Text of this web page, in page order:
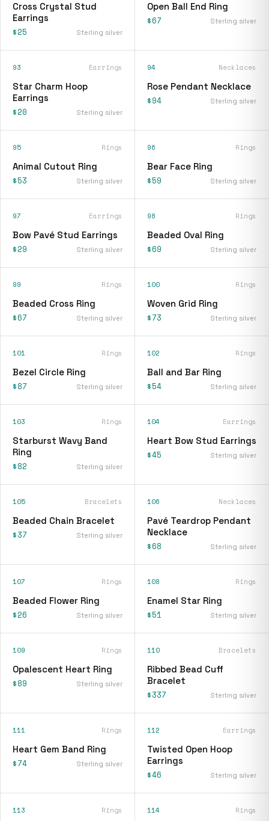
Cross Crystal Stud
Earrings
$25 Sterling silver
Open Ball End Ring
$67 Sterling silver
93 Earrings
Star Charm Hoop
Earrings
$20 Sterling silver
94 Necklaces
Rose Pendant Necklace
$94 Sterling silver
95 Rings
Animal Cutout Ring
$53 Sterling silver
96 Rings
Bear Face Ring
$59 Sterling silver
97 Earrings
Bow Pavé Stud Earrings
$29 Sterling silver
98 Rings
Beaded Oval Ring
$69 Sterling silver
99 Rings
Beaded Cross Ring
$67 Sterling silver
100 Rings
Woven Grid Ring
$73 Sterling silver
101 Rings
Bezel Circle Ring
$87 Sterling silver
102 Rings
Ball and Bar Ring
$54 Sterling silver
103 Rings
Starburst Wavy Band
Ring
$82 Sterling silver
104 Earrings
Heart Bow Stud Earrings
$45 Sterling silver
105 Bracelets
Beaded Chain Bracelet
$37 Sterling silver
106 Necklaces
Pavé Teardrop Pendant
Necklace
$68 Sterling silver
107 Rings
Beaded Flower Ring
$26 Sterling silver
108 Rings
Enamel Star Ring
$51 Sterling silver
109 Rings
Opalescent Heart Ring
$89 Sterling silver
110 Bracelets
Ribbed Bead Cuff
Bracelet
$337 Sterling silver
111 Rings
Heart Gem Band Ring
$74 Sterling silver
112 Earrings
Twisted Open Hoop
Earrings
$46 Sterling silver
113 Rings 114 Rings